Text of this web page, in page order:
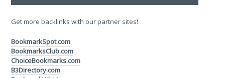
Get more backlinks with our partner sites!
BookmarkSpot.com
BookmarksClub.com
ChoiceBookmarks.com
B3Directory.com